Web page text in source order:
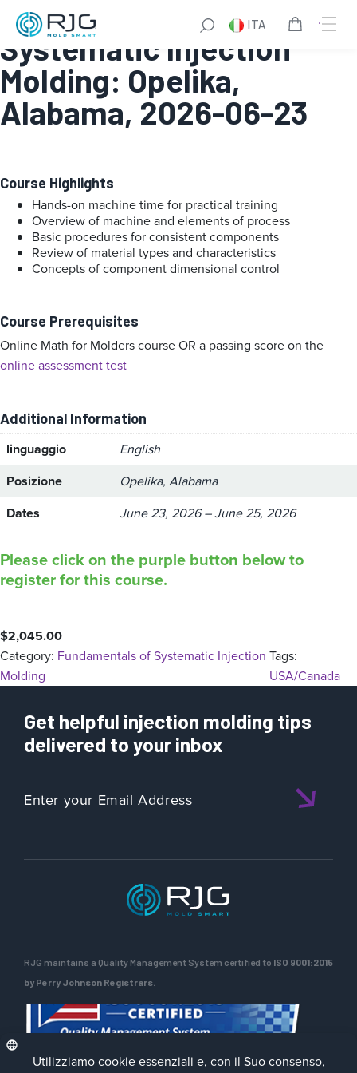
ITA
Fundamentals of
Systematic Injection
Molding: Opelika,
Alabama, 2026-06-23
Course Highlights
Hands-on machine time for practical training
Overview of machine and elements of process
Basic procedures for consistent components
Review of material types and characteristics
Concepts of component dimensional control
Course Prerequisites
Online Math for Molders course OR a passing score on the
online assessment test
Additional Information
linguaggio
English
Posizione
Opelika, Alabama
Dates
June 23, 2026 – June 25, 2026
Please click on the purple button below to
register for this course.
$2,045.00
Category: Fundamentals of Systematic Injection
Molding
Tags:
USA/Canada
Get helpful injection molding tips
delivered to your inbox
RJG maintains a Quality Management System certified to ISO 9001:2015
by Perry Johnson Registrars.